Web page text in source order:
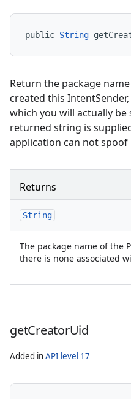
public String
Return the package
created this
which you will actually
returned string is
application can not spoof
Returns
String
The package name of the
there is none associated
getCreatorUid
Added inAPI level 17